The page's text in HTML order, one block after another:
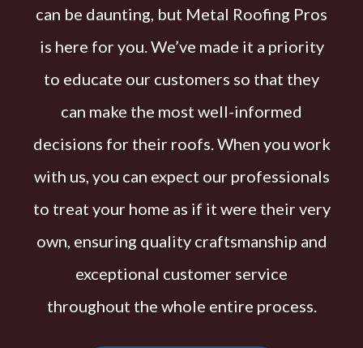
can be daunting, but Metal Roofing Pros
is here for you. We’ve made it a priority
to educate our customers so that they
can make the most well-informed
decisions for their roofs. When you work
with us, you can expect our professionals
to treat your home as if it were their very
own, ensuring quality craftsmanship and
exceptional customer service
throughout the whole entire process.